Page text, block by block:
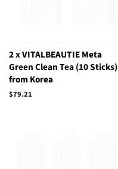
2 x VITALBEAUTIE Meta
Green Clean Tea (10 Sticks)
from Korea
Regular
$79.21